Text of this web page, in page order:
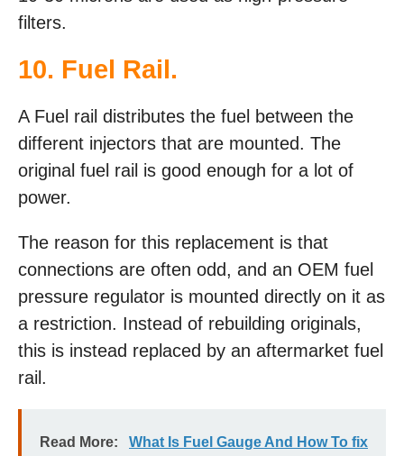
filters.
10. Fuel Rail.
A Fuel rail distributes the fuel between the
different injectors that are mounted. The
original fuel rail is good enough for a lot of
power.
The reason for this replacement is that
connections are often odd, and an OEM fuel
pressure regulator is mounted directly on it as
a restriction. Instead of rebuilding originals,
this is instead replaced by an aftermarket fuel
rail.
Read More:
What Is Fuel Gauge And How To fix